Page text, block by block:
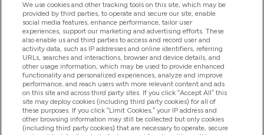
Palīdzība Un Informācija
Produkti
Informācija Par Uzņēmumu
We use cookies and other tracking tools on this site, which may be
provided by third parties, to operate and secure our site, enable
social media features, enhance performance, tailor user
experiences, support our marketing and advertising efforts. These
also enable us and third parties to access and record user and
activity data, such as IP addresses and online identifiers, referring
URLs, searches and interactions, browser and device details, and
other usage information, which may be used to provide enhanced
functionality and personalized experiences, analyze and improve
performance, and reach users with more relevant content and ads
on this site and across third party sites. If you click “Accept All” this
site may deploy cookies (including third party cookies) for all of
these purposes. If you click “Limit Cookies,” your IP address and
other browsing information may still be collected but only cookies
(including third party cookies) that are necessary to operate, secure